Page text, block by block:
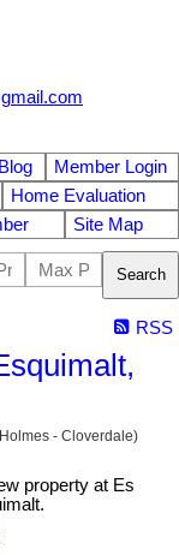
Blog
Member Login
Home Evaluation
Site Map
Search
RSS
- Cloverdale)
property at Es